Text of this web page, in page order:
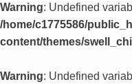
Warning: Undefined
/home/c1775586/
content/themes/
Warning: Undefined